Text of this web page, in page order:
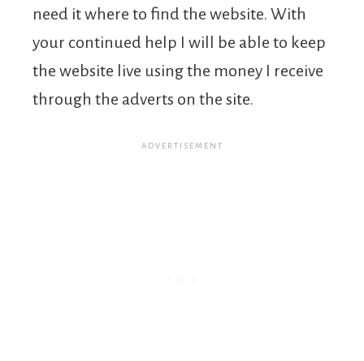
need it where to find the website. With
your continued help I will be able to keep
the website live using the money I receive
through the adverts on the site.